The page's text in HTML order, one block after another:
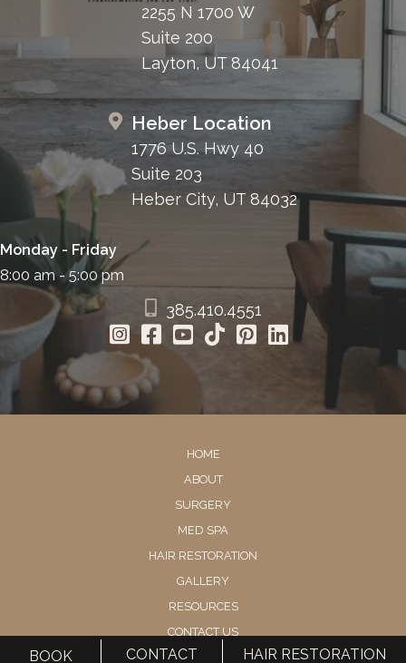
2255 N 1700 W
Suite 200
Layton, UT 84041
Heber Location
1776 U.S. Hwy 40
Suite 203
Heber City, UT 84032
Monday - Friday
8:00 am - 5:00 pm
385.410.4551
HOME
ABOUT
SURGERY
MED SPA
HAIR RESTORATION
GALLERY
RESOURCES
CONTACT US
SHOP
BOOK CONTACT HAIR RESTORATION